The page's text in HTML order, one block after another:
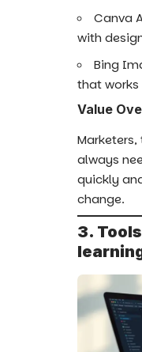
Canva
with
Bing
that works
Value
always
quickly
change.
3.